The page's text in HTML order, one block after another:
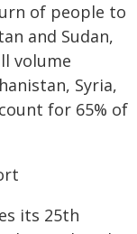
of people to
and Sudan,
volume
Syria,
for 65% of
its 25th